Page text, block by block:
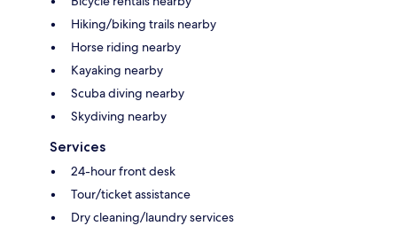
Hiking/biking trails nearby
Horse riding nearby
Kayaking nearby
Scuba diving nearby
Skydiving nearby
Services
24-hour front desk
Tour/ticket assistance
Dry cleaning/laundry services